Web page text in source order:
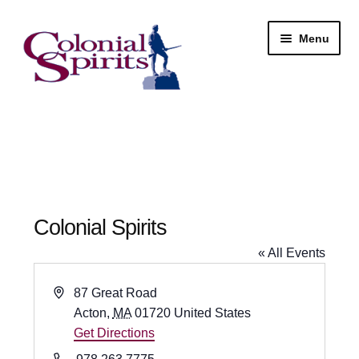
Skip
to
navigation
Skip
to
content
Menu
Colonial Spirits
« All Events
A
r
87 Great Road
Acton, MA 01720 United States
Get Directions